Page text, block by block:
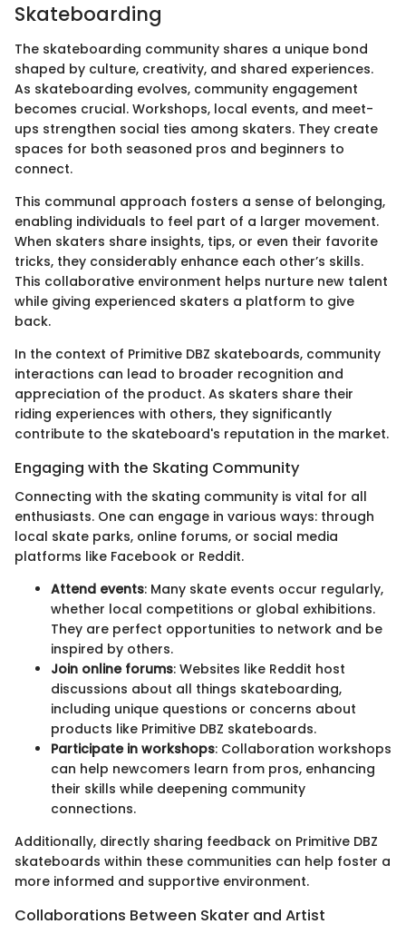
Skateboarding
The skateboarding community shares a unique bond
shaped by culture, creativity, and shared experiences.
As skateboarding evolves, community engagement
becomes crucial. Workshops, local events, and meet-
ups strengthen social ties among skaters. They create
spaces for both seasoned pros and beginners to
connect.
This communal approach fosters a sense of belonging,
enabling individuals to feel part of a larger movement.
When skaters share insights, tips, or even their favorite
tricks, they considerably enhance each other’s skills.
This collaborative environment helps nurture new talent
while giving experienced skaters a platform to give
back.
In the context of Primitive DBZ skateboards, community
interactions can lead to broader recognition and
appreciation of the product. As skaters share their
riding experiences with others, they significantly
contribute to the skateboard's reputation in the market.
Engaging with the Skating Community
Connecting with the skating community is vital for all
enthusiasts. One can engage in various ways: through
local skate parks, online forums, or social media
platforms like Facebook or Reddit.
Attend events: Many skate events occur regularly,
whether local competitions or global exhibitions.
They are perfect opportunities to network and be
inspired by others.
Join online forums: Websites like Reddit host
discussions about all things skateboarding,
including unique questions or concerns about
products like Primitive DBZ skateboards.
Participate in workshops: Collaboration workshops
can help newcomers learn from pros, enhancing
their skills while deepening community
connections.
Additionally, directly sharing feedback on Primitive DBZ
skateboards within these communities can help foster a
more informed and supportive environment.
Collaborations Between Skater and Artist